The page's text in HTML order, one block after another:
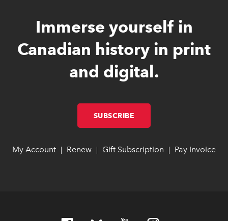
Immerse yourself in
Canadian history in print
and digital.
SUBSCRIBE
My Account link opens in new window
link opens in new window
Renew link opens in new window
link opens in new window
Gift Subscription link opens in
link opens in
Pay Invoice